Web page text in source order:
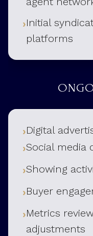
Initial
platforms
Digital
Social media
Showing
Buyer
Metrics
adjustments